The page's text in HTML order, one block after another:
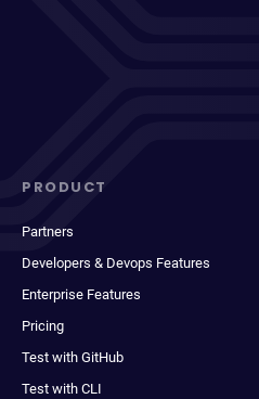
PRODUCT
Partners
Developers & Devops Features
Enterprise Features
Pricing
Test with GitHub
Test with CLI